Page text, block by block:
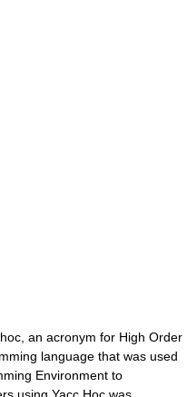
an acronym for High Order
language that was used
Environment to